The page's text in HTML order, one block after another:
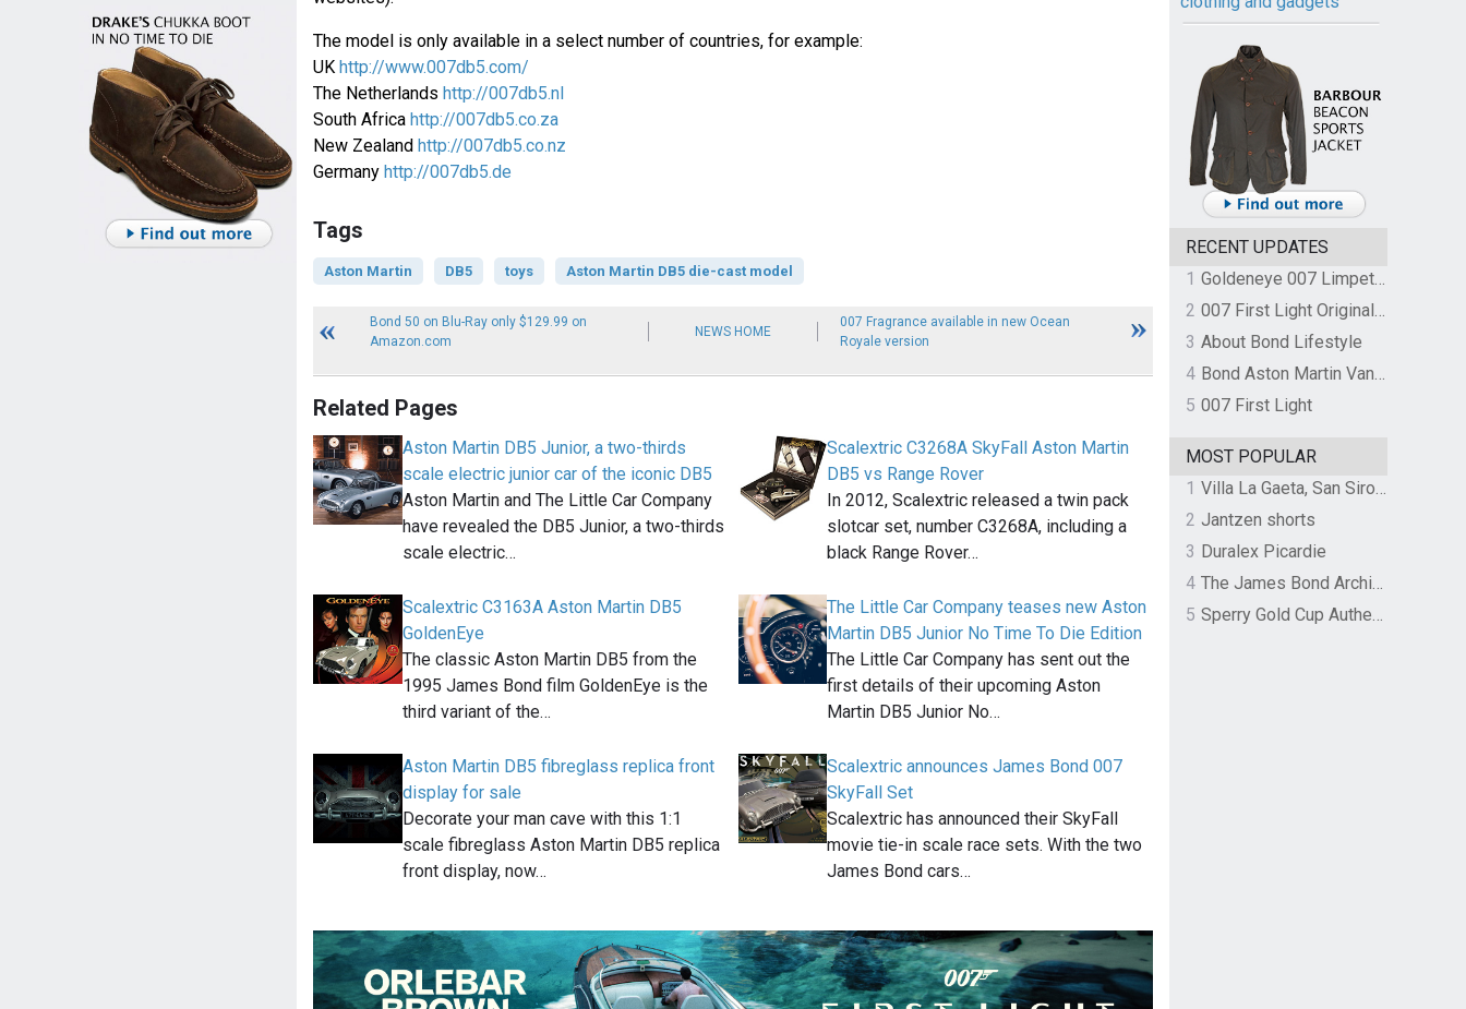
The model is only available in a select number of countries, for example:
UK http://www.007db5.com/
The Netherlands http://007db5.nl
South Africa http://007db5.co.za
New Zealand http://007db5.co.nz
Germany http://007db5.de
Tags
Aston Martin DB5 toys Aston Martin DB5 die-cast model
Bond 50 on Blu-Ray only $129.99 on
Amazon.com
NEWS HOME
007 Fragrance available in new Ocean
Royale version
Related Pages
Aston Martin DB5 Junior, a two-thirds
scale electric junior car of the iconic DB5
Aston Martin and The Little Car Company
have revealed the DB5 Junior, a two-thirds
scale electric…
Scalextric C3268A SkyFall Aston Martin
DB5 vs Range Rover
In 2012, Scalextric released a twin pack
slotcar set, number C3268A, including a
black Range Rover…
Scalextric C3163A Aston Martin DB5
GoldenEye
The classic Aston Martin DB5 from the
1995 James Bond film GoldenEye is the
third variant of the…
The Little Car Company teases new Aston
Martin DB5 Junior No Time To Die Edition
The Little Car Company has sent out the
first details of their upcoming Aston
Martin DB5 Junior No…
Aston Martin DB5 fibreglass replica front
display for sale
Decorate your man cave with this 1:1
scale fibreglass Aston Martin DB5 replica
front display, now…
Scalextric announces James Bond 007
SkyFall Set
Scalextric has announced their SkyFall
movie tie-in scale race sets. With the two
James Bond cars…
RECENT UPDATES
1
Goldeneye 007 Limpet Mine
2
007 First Light Original Video Game Soundtrack by The Flight
3 About Bond Lifestyle
4
Bond Aston Martin Vanquish held at German border over unpaid import duties
5 007 First Light
MOST POPULAR
1
Villa La Gaeta, San Siro, Lake Como, Italy
2 Jantzen shorts
3 Duralex Picardie
4
The James Bond Archives by TASCHEN
5
Sperry Gold Cup Authentic Original Rivingston Boat Shoe